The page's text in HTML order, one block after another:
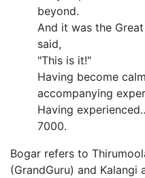
beyond.
And it was the
said,
"This is it!"
Having become
accompanying
Having
7000.
Bogar refers to
(GrandGuru) and Kalangi